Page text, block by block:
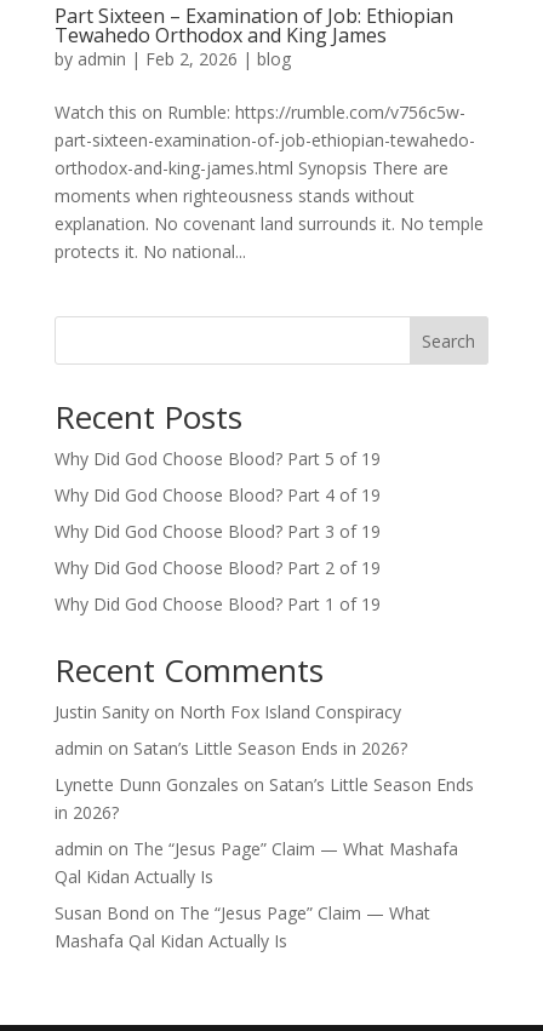
Part Sixteen – Examination of Job: Ethiopian
Tewahedo Orthodox and King James
by admin | Feb 2, 2026 | blog
Watch this on Rumble: https://rumble.com/v756c5w-
part-sixteen-examination-of-job-ethiopian-tewahedo-
orthodox-and-king-james.html Synopsis There are
moments when righteousness stands without
explanation. No covenant land surrounds it. No temple
protects it. No national...
Search
Recent Posts
Why Did God Choose Blood? Part 5 of 19
Why Did God Choose Blood? Part 4 of 19
Why Did God Choose Blood? Part 3 of 19
Why Did God Choose Blood? Part 2 of 19
Why Did God Choose Blood? Part 1 of 19
Recent Comments
Justin Sanityon North Fox Island Conspiracy
admin on Satan’s Little Season Ends in 2026?
Lynette Dunn Gonzales on Satan’s Little Season Ends
in 2026?
admin on The “Jesus Page” Claim — What Mashafa
Qal Kidan Actually Is
Susan Bond on The “Jesus Page” Claim — What
Mashafa Qal Kidan Actually Is